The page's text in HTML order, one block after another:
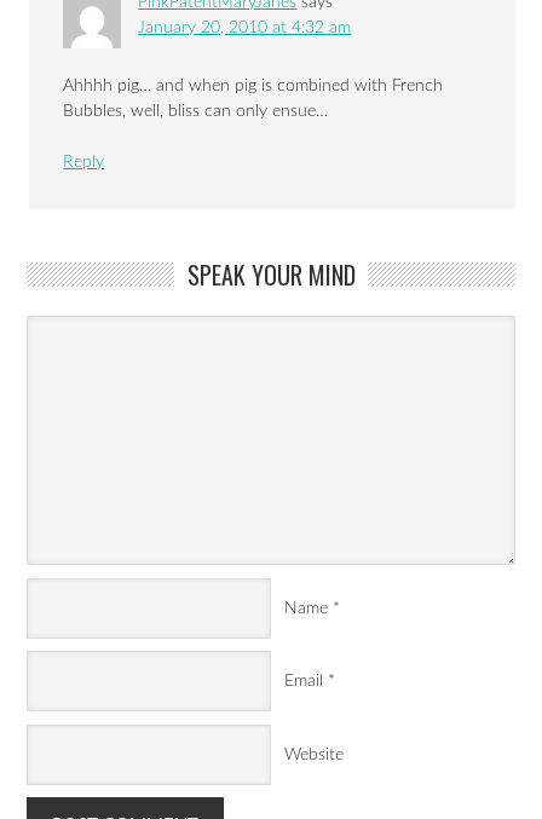
January 20, 2010 at 4:32 am
Ahhhh pig… and when pig is combined with French
Bubbles, well, bliss can only ensue…
Reply
SPEAK YOUR MIND
Name *
Email *
Website